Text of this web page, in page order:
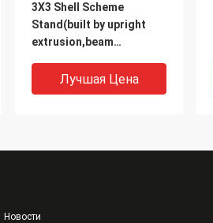
3X3 Shell Scheme
Stand(built by upright
extrusion,beam
Лучшая Цена
Новости